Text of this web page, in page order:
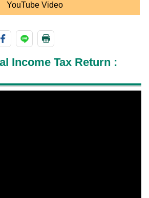
YouTube Video
Income Tax Return :